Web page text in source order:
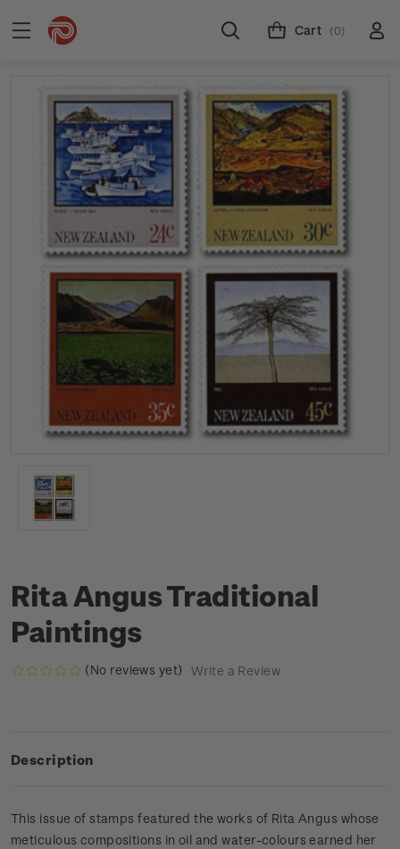
Cart (0)
Rita Angus Traditional
Paintings
(No reviews yet) Write a Review
Description
This issue of stamps featured the works of Rita Angus whose
meticulous compositions in oil and water-colours earned her